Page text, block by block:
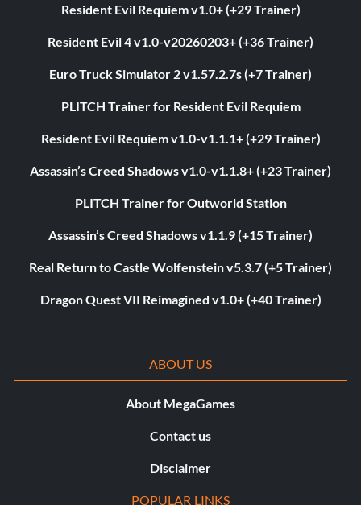
Resident Evil Requiem v1.0+ (+29 Trainer)
Resident Evil 4 v1.0-v20260203+ (+36 Trainer)
Euro Truck Simulator 2 v1.57.2.7s (+7 Trainer)
PLITCH Trainer for Resident Evil Requiem
Resident Evil Requiem v1.0-v1.1.1+ (+29 Trainer)
Assassin’s Creed Shadows v1.0-v1.1.8+ (+23 Trainer)
PLITCH Trainer for Outworld Station
Assassin’s Creed Shadows v1.1.9 (+15 Trainer)
Real Return to Castle Wolfenstein v5.3.7 (+5 Trainer)
Dragon Quest VII Reimagined v1.0+ (+40 Trainer)
ABOUT US
About MegaGames
Contact us
Disclaimer
POPULAR LINKS